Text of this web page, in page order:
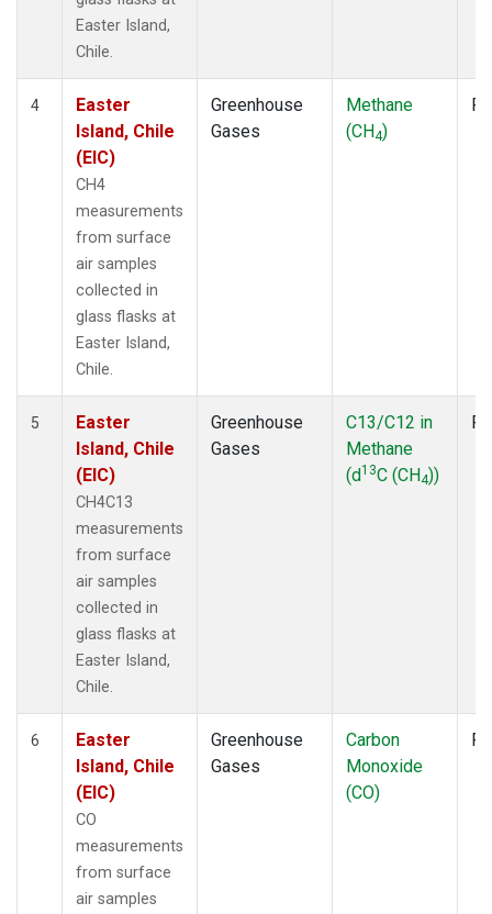
Easter Island,
Chile.
4
Easter
Island, Chile
(EIC)
CH4
measurements
from surface
air samples
collected in
glass flasks at
Easter Island,
Chile.
Greenhouse
Gases
Methane
(CH4)
5
Easter
Island, Chile
(EIC)
CH4C13
measurements
from surface
air samples
collected in
glass flasks at
Easter Island,
Chile.
Greenhouse
Gases
C13/C12 in
Methane
(d13C (CH4))
6
Easter
Island, Chile
(EIC)
CO
measurements
from surface
air samples
Greenhouse
Gases
Carbon
Monoxide
(CO)